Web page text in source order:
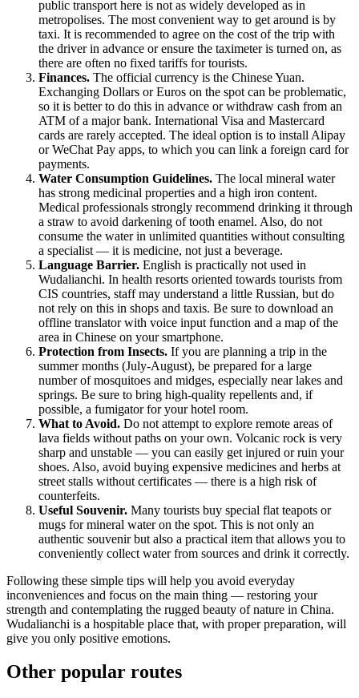
public transport here is not as widely developed as in
metropolises. The most convenient way to get around is by
taxi. It is recommended to agree on the cost of the trip with
the driver in advance or ensure the taximeter is turned on, as
there are often no fixed tariffs for tourists.
Finances. The official currency is the Chinese Yuan.
Exchanging Dollars or Euros on the spot can be problematic,
so it is better to do this in advance or withdraw cash from an
ATM of a major bank. International Visa and Mastercard
cards are rarely accepted. The ideal option is to install Alipay
or WeChat Pay apps, to which you can link a foreign card for
payments.
Water Consumption Guidelines. The local mineral water
has strong medicinal properties and a high iron content.
Medical professionals strongly recommend drinking it through
a straw to avoid darkening of tooth enamel. Also, do not
consume the water in unlimited quantities without consulting
a specialist — it is medicine, not just a beverage.
Language Barrier. English is practically not used in
Wudalianchi. In health resorts oriented towards tourists from
CIS countries, staff may understand a little Russian, but do
not rely on this in shops and taxis. Be sure to download an
offline translator with voice input function and a map of the
area in Chinese on your smartphone.
Protection from Insects. If you are planning a trip in the
summer months (July-August), be prepared for a large
number of mosquitoes and midges, especially near lakes and
springs. Be sure to bring high-quality repellents and, if
possible, a fumigator for your hotel room.
What to Avoid. Do not attempt to explore remote areas of
lava fields without paths on your own. Volcanic rock is very
sharp and unstable — you can easily get injured or ruin your
shoes. Also, avoid buying expensive medicines and herbs at
street stalls without certificates — there is a high risk of
counterfeits.
Useful Souvenir. Many tourists buy special flat teapots or
mugs for mineral water on the spot. This is not only an
authentic souvenir but also a practical item that allows you to
conveniently collect water from sources and drink it correctly.
Following these simple tips will help you avoid everyday
inconveniences and focus on the main thing — restoring your
strength and contemplating the rugged beauty of nature in China.
Wudalianchi is a hospitable place that, with proper preparation, will
give you only positive emotions.
Other popular routes